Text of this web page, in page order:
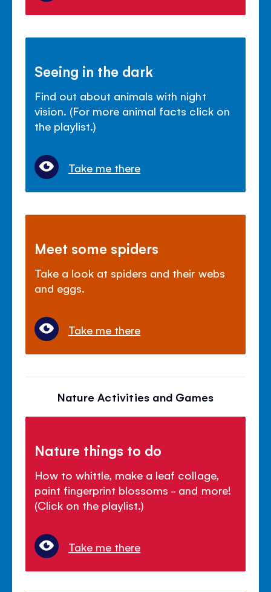
Seeing in the dark
Find out about animals with night
vision. (For more animal facts click on
the playlist.)
Take me there
Meet some spiders
Take a look at spiders and their webs
and eggs.
Take me there
Nature Activities and Games
Nature things to do
How to whittle, make a leaf collage,
paint fingerprint blossoms - and more!
(Click on the playlist.)
Take me there